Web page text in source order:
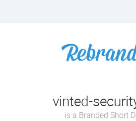
vinted-
is a Branded Short